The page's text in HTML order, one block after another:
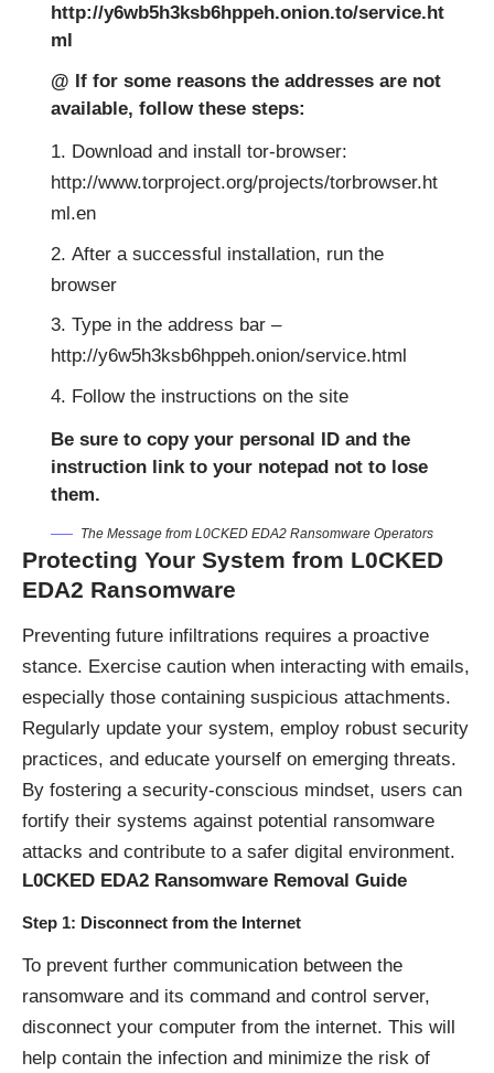
http://y6wb5h3ksb6hppeh.onion.to/service.ht
ml
@ If for some reasons the addresses are not
available, follow these steps:
Download and install tor-browser:
http://www.torproject.org/projects/torbrowser.ht
ml.en
After a successful installation, run the
browser
Type in the address bar –
http://y6w5h3ksb6hppeh.onion/service.html
Follow the instructions on the site
Be sure to copy your personal ID and the
instruction link to your notepad not to lose
them.
The Message from L0CKED EDA2 Ransomware Operators
Protecting Your System from L0CKED
EDA2 Ransomware
Preventing future infiltrations requires a proactive
stance. Exercise caution when interacting with emails,
especially those containing suspicious attachments.
Regularly update your system, employ robust security
practices, and educate yourself on emerging threats.
By fostering a security-conscious mindset, users can
fortify their systems against potential ransomware
attacks and contribute to a safer digital environment.
L0CKED EDA2 Ransomware Removal Guide
Step 1: Disconnect from the Internet
To prevent further communication between the
ransomware and its command and control server,
disconnect your computer from the internet. This will
help contain the infection and minimize the risk of